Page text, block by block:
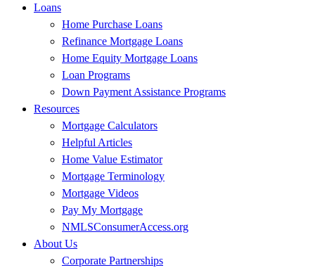
Loans
Home Purchase Loans
Refinance Mortgage Loans
Home Equity Mortgage Loans
Loan Programs
Down Payment Assistance Programs
Resources
Mortgage Calculators
Helpful Articles
Home Value Estimator
Mortgage Terminology
Mortgage Videos
Pay My Mortgage
NMLSConsumerAccess.org
About Us
Corporate Partnerships